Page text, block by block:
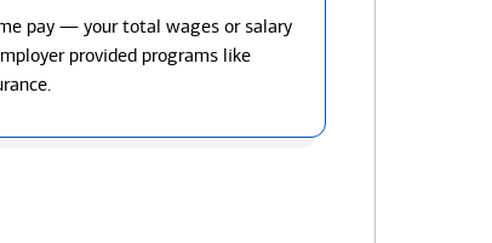
pay — your total wages or salary
provided programs like